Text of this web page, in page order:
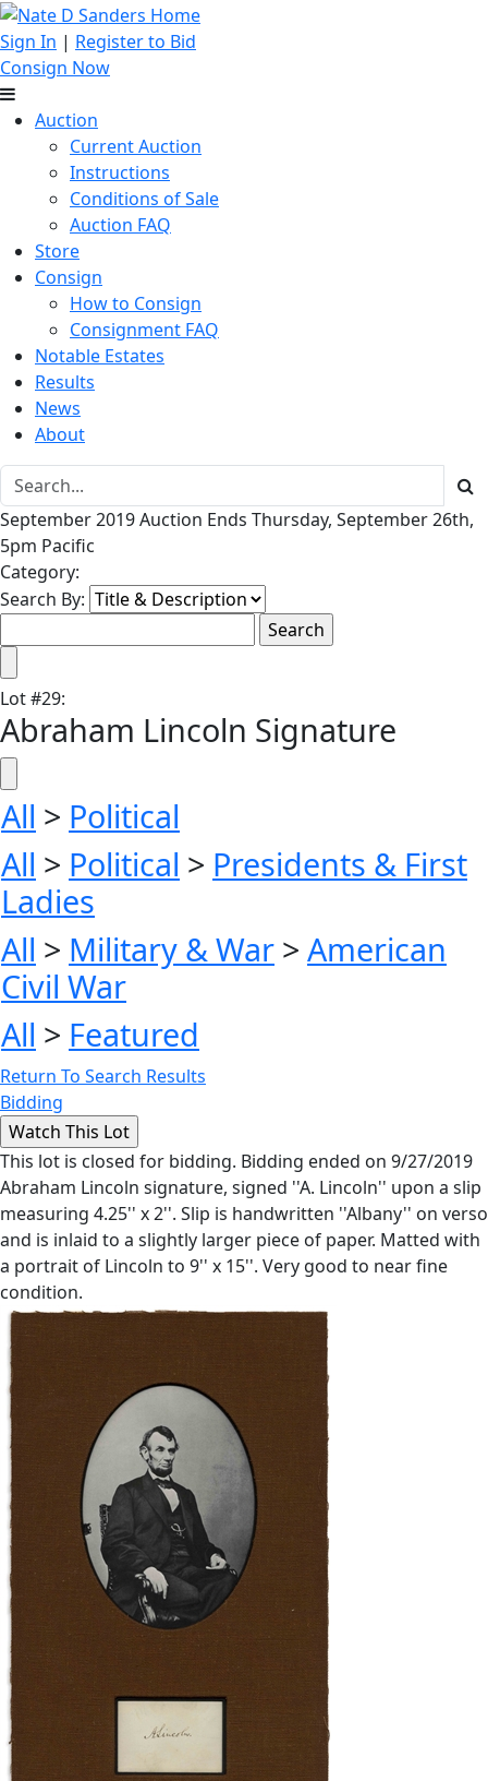
Sign In | Register to Bid
Consign Now
Auction
Current Auction
Instructions
Conditions of Sale
Auction FAQ
Store
Consign
How to Consign
Consignment FAQ
Notable Estates
Results
News
About
September 2019 Auction Ends Thursday, September 26th,
5pm Pacific
Category:
Search By:
Lot#29:
Abraham Lincoln Signature
All > Political
All > Political > Presidents & First
Ladies
All > Military & War > American
Civil War
All > Featured
Return To Search Results
Bidding
This lot is closed for bidding. Bidding ended on 9/27/2019
Abraham Lincoln signature, signed ''A. Lincoln'' upon a slip
measuring 4.25'' x 2''. Slip is handwritten ''Albany'' on verso
and is inlaid to a slightly larger piece of paper. Matted with
a portrait of Lincoln to 9'' x 15''. Very good to near fine
condition.